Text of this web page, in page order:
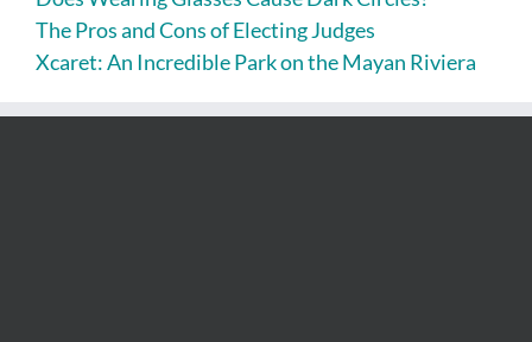
The Pros and Cons of Electing Judges
Xcaret: An Incredible Park on the Mayan Riviera